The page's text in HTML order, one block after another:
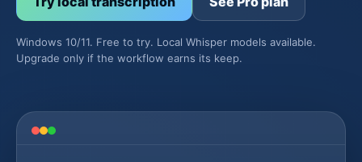
Windows 10/11. Free to try. Local Whisper models available.
Upgrade only if the workflow earns its keep.